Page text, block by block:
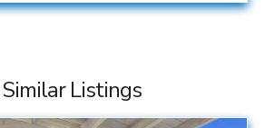
Similar Listings